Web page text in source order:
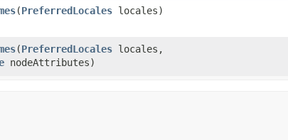
​(PreferredLocales locales)
​(PreferredLocales locales,
nodeAttributes)